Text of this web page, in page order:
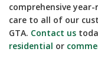
comprehensive
care to all of our
GTA. Contact us
residential or